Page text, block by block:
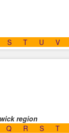
S T U V
region
Q R S T